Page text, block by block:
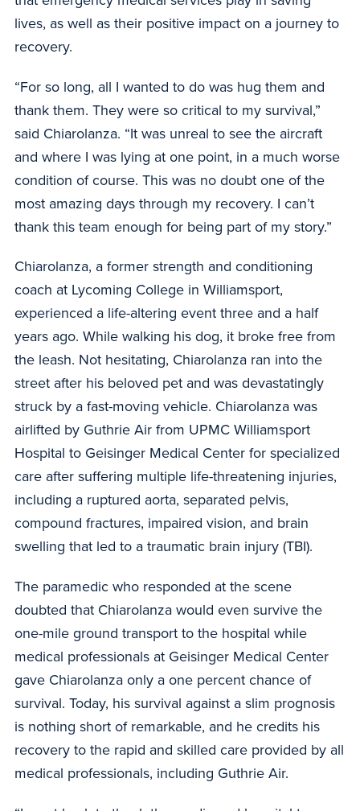
lives, as well as their positive impact on a journey to
recovery.
“For so long, all I wanted to do was hug them and
thank them. They were so critical to my survival,”
said Chiarolanza. “It was unreal to see the aircraft
and where I was lying at one point, in a much worse
condition of course. This was no doubt one of the
most amazing days through my recovery. I can’t
thank this team enough for being part of my story.”
Chiarolanza, a former strength and conditioning
coach at Lycoming College in Williamsport,
experienced a life-altering event three and a half
years ago. While walking his dog, it broke free from
the leash. Not hesitating, Chiarolanza ran into the
street after his beloved pet and was devastatingly
struck by a fast-moving vehicle. Chiarolanza was
airlifted by Guthrie Air from UPMC Williamsport
Hospital to Geisinger Medical Center for specialized
care after suffering multiple life-threatening injuries,
including a ruptured aorta, separated pelvis,
compound fractures, impaired vision, and brain
swelling that led to a traumatic brain injury (TBI).
The paramedic who responded at the scene
doubted that Chiarolanza would even survive the
one-mile ground transport to the hospital while
medical professionals at Geisinger Medical Center
gave Chiarolanza only a one percent chance of
survival. Today, his survival against a slim prognosis
is nothing short of remarkable, and he credits his
recovery to the rapid and skilled care provided by all
medical professionals, including Guthrie Air.